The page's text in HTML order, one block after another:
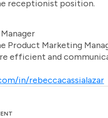
receptionist position.
Product Marketing
efficient and
in/rebeccacassialazar